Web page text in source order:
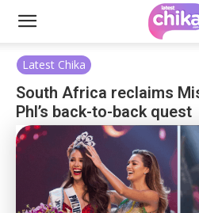
Latest Chika
South Africa reclaims
Phl’s back-to-back quest